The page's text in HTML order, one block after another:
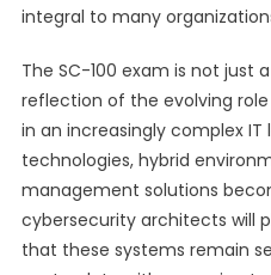
integral to many
The SC-100 exam is not just
reflection of the evolving
in an increasingly complex IT
technologies, hybrid
management solutions
cybersecurity architects will
that these systems remain